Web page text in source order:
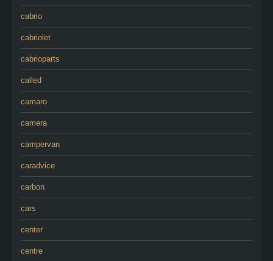
cabrio
cabriolet
cabrioparts
called
camaro
camera
campervan
caradvice
carbon
cars
center
centre